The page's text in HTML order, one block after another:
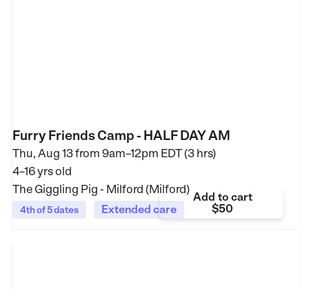
Furry Friends Camp - HALF DAY AM
Thu, Aug 13 from 9am–12pm EDT (3 hrs)
4–16 yrs old
The Giggling Pig - Milford (Milford)
4th of 5 dates Extended care
Add to cart
$50